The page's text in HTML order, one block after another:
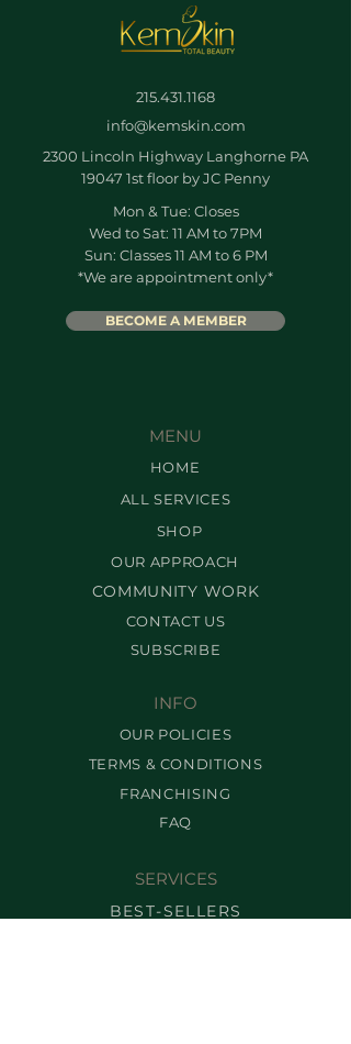
215.431.1168
info@kemskin.com
2300 Lincoln Highway Langhorne PA
19047 1st floor by JC Penny
Mon & Tue: Closes
Wed to Sat: 11 AM to 7PM
Sun: Classes 11 AM to 6 PM
*We are appointment only*
BECOME A MEMBER
HOME
MENU
ALL SERVICES
SHOP
OUR APPROACH
COMMUNITY WORK
CONTACT US
SUBSCRIBE
INFO
OUR POLICIES
TERMS & CONDITIONS
FRANCHISING
FAQ
SERVICES
BEST-SELLERS